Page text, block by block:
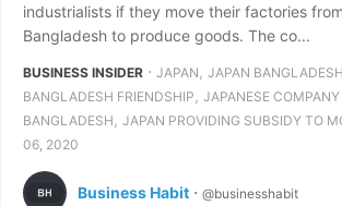
industrialists if they move their factories
Bangladesh to produce goods. The co...
BUSINESS INSIDER ⋅ JAPAN , JAPAN BANGLADESH
BANGLADESH FRIENDSHIP , JAPANESE
BANGLADESH , JAPAN PROVIDING SUBSIDY TO
06, 2020
Business Habit ⋅ @businesshabit